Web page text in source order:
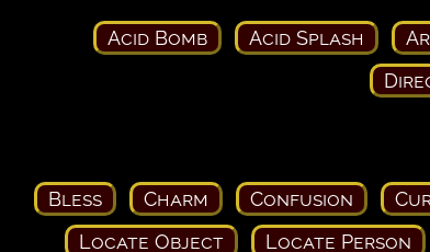
Acid Bomb Acid Splash
Bless Charm Confusion
Locate Object
Locate Person